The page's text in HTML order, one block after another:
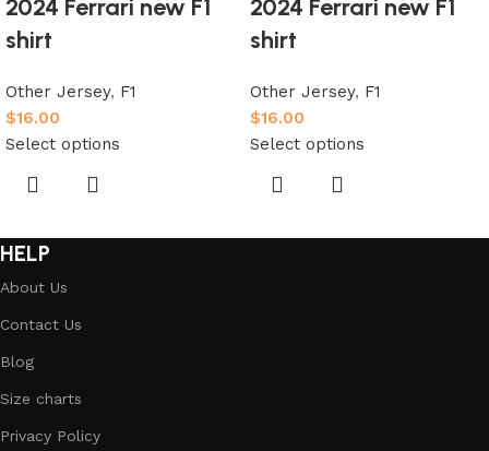
2024 Ferrari new F1
shirt
Other Jersey, F1
$16.00
Select options
2024 Ferrari new F1
shirt
Other Jersey, F1
$16.00
Select options
HELP
About Us
Contact Us
Blog
Size charts
Privacy Policy